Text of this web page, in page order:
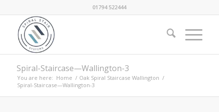
01794 522444
Spiral-Staircase—Wallington-3
You are here: Home / Oak Spiral Staircase Wallington /
Spiral-Staircase—Wallington-3